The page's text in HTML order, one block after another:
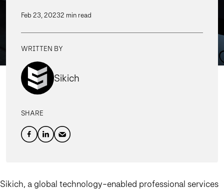
Feb 23, 20232 min read
WRITTEN BY
Sikich
SHARE
Sikich, a global technology-enabled professional services